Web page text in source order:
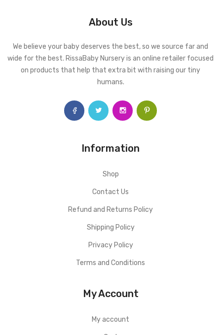
About Us
We believe your baby deserves the best, so we source far and
wide for the best. RissaBaby Nursery is an online retailer focused
on products that help that extra bit with raising our tiny
humans.
Information
Shop
Contact Us
Refund and Returns Policy
Shipping Policy
Privacy Policy
Terms and Conditions
My Account
My account